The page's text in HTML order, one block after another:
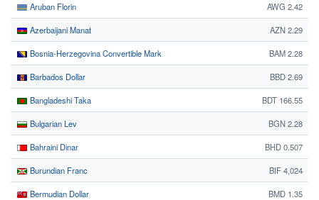
Aruban Florin AWG 2.42
Azerbaijani Manat AZN 2.29
Bosnia-Herzegovina Convertible Mark BAM 2.28
Barbados Dollar BBD 2.69
Bangladeshi Taka BDT 166.55
Bulgarian Lev BGN 2.28
Bahraini Dinar BHD 0.507
Burundian Franc BIF 4,024
Bermudian Dollar BMD 1.35